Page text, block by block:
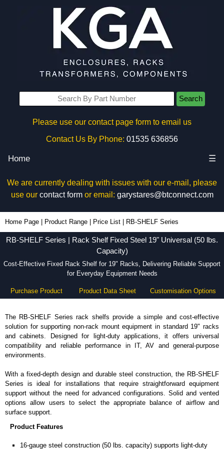
Search
Please use our contact page form to email us
Contact Us By Phone: 01535 636856
Home ☰
We are currently dealing with issues with our e-mail, please
use our contact formor email: garystares@btconnect.com
Home Page Product Range Price List RB-SHELF Series
RB-SHELF Series | Rack Shelf Fixed Steel 19" Universal (50 lbs.
Capacity)
Cost-Effective Fixed Rack Shelf for 19" Racks, Delivering Reliable Support
for Everyday Equipment Needs
Purchase Product Product Data Sheet Customisation Options
The RB-SHELF Series rack shelfs provide a simple and cost-effective
solution for supporting non-rack mount equipment in standard 19" racks
and cabinets. Designed for light-duty applications, it offers universal
compatibility and reliable performance in IT, AV and general-purpose
environments.
With a fixed-depth design and durable steel construction, the RB-SHELF
Series is ideal for installations that require straightforward equipment
support without the need for advanced configurations. Solid and vented
options allow users to select the appropriate balance of airflow and
surface support.
Product Features
16-gauge steel construction (50 lbs. capacity) supports light-duty